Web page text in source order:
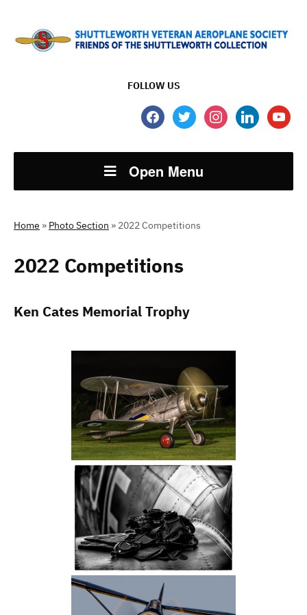
FOLLOW US
facebooktwitterinstagramlinkedinyoutube
Open Menu
Home » Photo Section » 2022 Competitions
2022 Competitions
Ken Cates Memorial Trophy